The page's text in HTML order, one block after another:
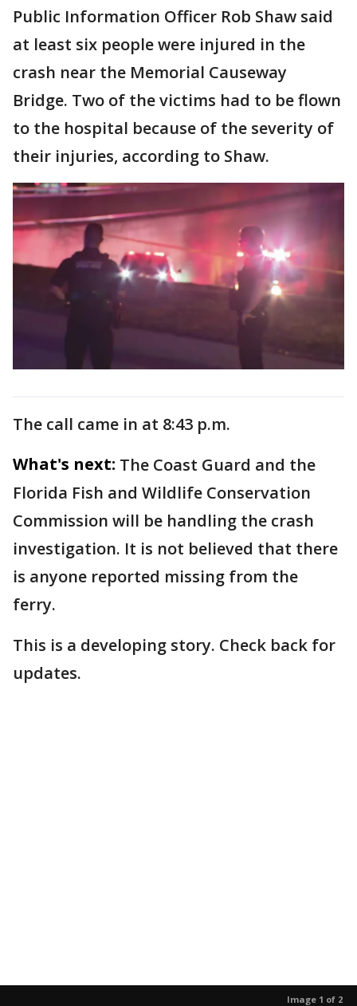
Public Information Officer Rob Shaw said
at least six people were injured in the
crash near the Memorial Causeway
Bridge. Two of the victims had to be flown
to the hospital because of the severity of
their injuries, according to Shaw.
The call came in at 8:43 p.m.
What's next: The Coast Guard and the
Florida Fish and Wildlife Conservation
Commission will be handling the crash
investigation. It is not believed that there
is anyone reported missing from the
ferry.
This is a developing story. Check back for
updates.
Image 1 of 2